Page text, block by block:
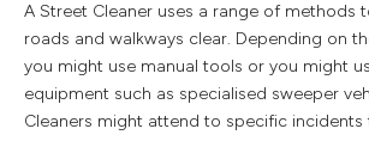
A Street Cleaner uses a range of methods
roads and walkways clear. Depending on
you might use manual tools or you might
equipment such as specialised sweeper
Cleaners might attend to specific incidents